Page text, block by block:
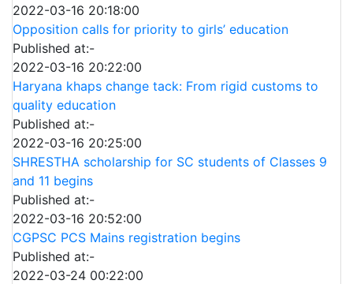
2022-03-16 20:18:00
Opposition calls for priority to girls’ education
Published at:-
2022-03-16 20:22:00
Haryana khaps change tack: From rigid customs to
quality education
Published at:-
2022-03-16 20:25:00
SHRESTHA scholarship for SC students of Classes 9
and 11 begins
Published at:-
2022-03-16 20:52:00
CGPSC PCS Mains registration begins
Published at:-
2022-03-24 00:22:00